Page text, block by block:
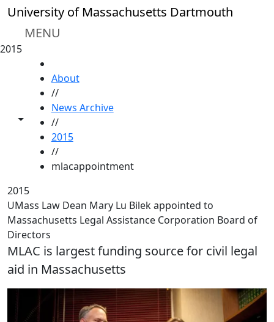
Skip to main content
University of Massachusetts Dartmouth
MENU
2015
Toggle share controls
About
//
News Archive
//
2015
//
mlacappointment
2015
UMass Law Dean Mary Lu Bilek appointed to
Massachusetts Legal Assistance Corporation Board of
Directors
MLAC is largest funding source for civil legal
aid in Massachusetts